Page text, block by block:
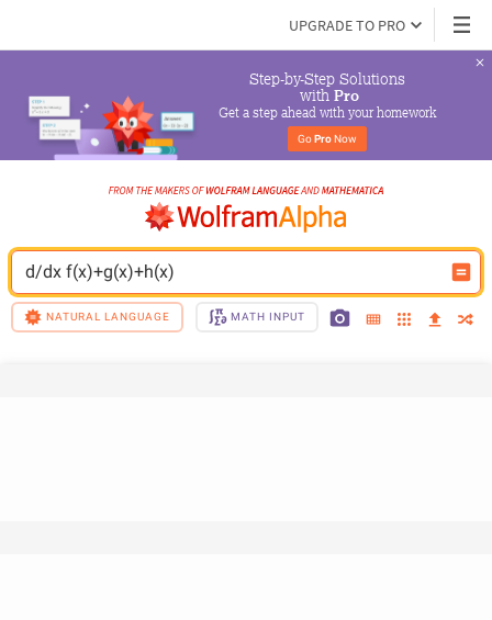
UPGRADE TO PRO
Step-by-Step Solutions
with Pro
Get a step ahead with your homework
Go Pro Now
d/dx f(x)+g(x)+h(x)
NATURAL LANGUAGE MATH INPUT